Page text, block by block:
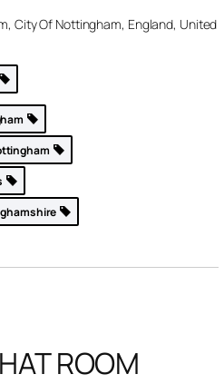
City Of Nottingham, England, United
ROOM